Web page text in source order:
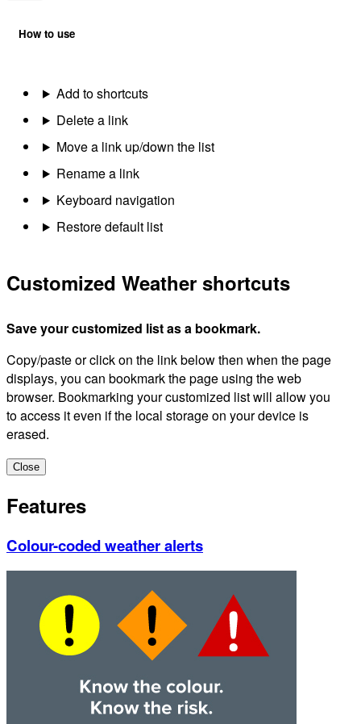
How to use
Add to shortcuts
Delete a link
Move a link up/down the list
Rename a link
Keyboard navigation
Restore default list
Customized Weather shortcuts
Save your customized list as a bookmark.
Copy/paste or click on the link below then when the page
displays, you can bookmark the page using the web
browser. Bookmarking your customized list will allow you
to access it even if the local storage on your device is
erased.
Close
Features
Colour-coded weather alerts